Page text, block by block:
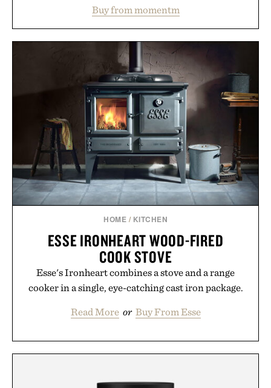
including InnoSlim, Curcousin, Tulsi, and green
tea extract to support hydration and metabolic
wellness. With less than one gram of natural sugar,
no caffeine, and no artificial sweeteners, Ignition
is intended to become a daily ritual rather than a
post-workout recovery drink. Grounded in
Ayurvedic principles and modern clinical research,
it offers a more measured approach to staying
hydrated, while a limited-time summer promotion
adds a complimentary orange water bottle with the
purchase of two boxes.
Presented by momentm.
Buy from momentm
HOME / KITCHEN
ESSE IRONHEART WOOD-FIRED
COOK STOVE
Esse's Ironheart combines a stove and a range
cooker in a single, eye-catching cast iron package.
Read More or Buy From Esse